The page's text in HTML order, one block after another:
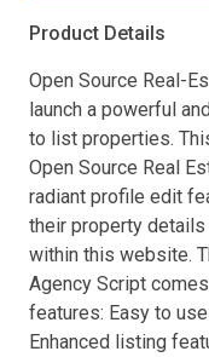
Product Details
Open Source Real-
launch a powerful
to list properties.
Open Source Real
radiant profile edit
their property details
within this website.
Agency Script
features: Easy to
Enhanced listing